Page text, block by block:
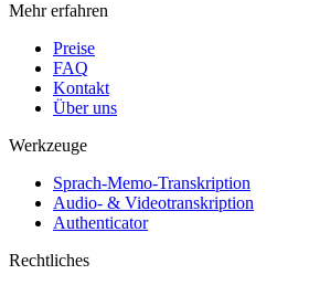
Mehr erfahren
Preise
FAQ
Kontakt
Über uns
Werkzeuge
Sprach-Memo-Transkription
Audio- & Videotranskription
Authenticator
Rechtliches